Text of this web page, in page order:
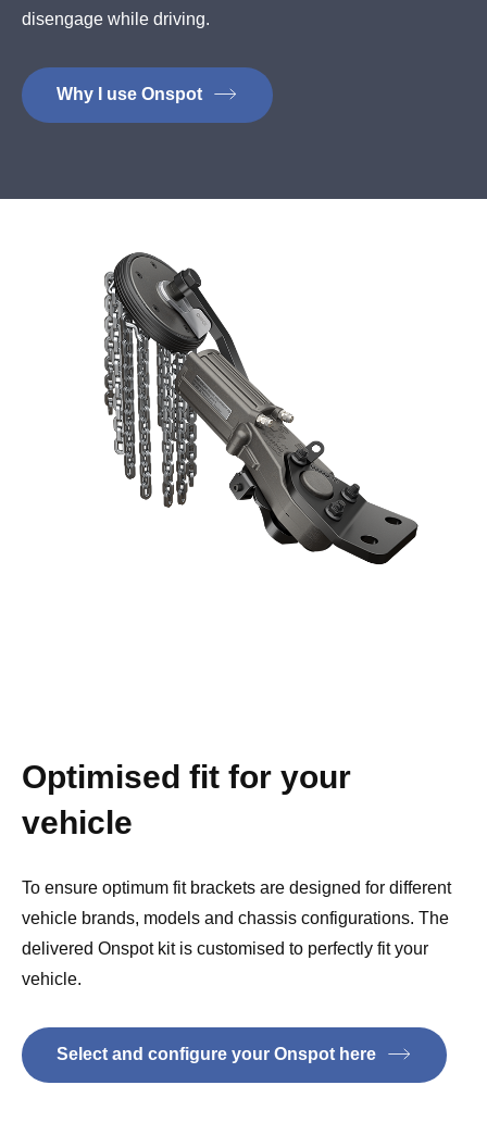
disengage while driving.
Why I use Onspot
Optimised fit for your
vehicle
To ensure optimum fit brackets are designed for different
vehicle brands, models and chassis configurations. The
delivered Onspot kit is customised to perfectly fit your
vehicle.
Select and configure your Onspot here